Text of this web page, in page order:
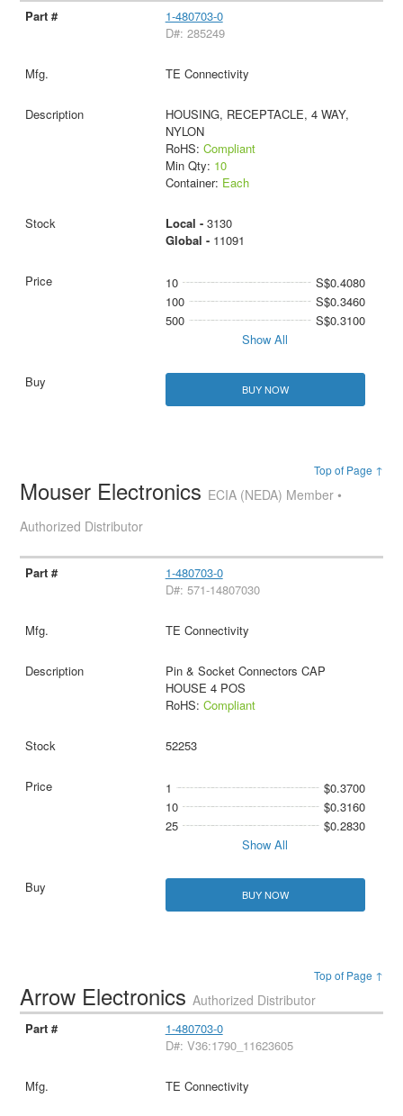
1-480703-0
D#: 285249
TE Connectivity
HOUSING, RECEPTACLE, 4 WAY,
NYLON
RoHS: Compliant
Min Qty: 10
Container: Each
Local - 3130
Global - 11091
10
S$0.4080
100
S$0.3460
500
S$0.3100
Show All
BUY NOW
Top of Page ↑
Mouser Electronics ECIA (NEDA) Member •
Authorized Distributor
1-480703-0
D#: 571-14807030
TE Connectivity
Pin & Socket Connectors CAP
HOUSE 4 POS
RoHS: Compliant
52253
1
$0.3700
10
$0.3160
25
$0.2830
Show All
BUY NOW
Top of Page ↑
Arrow ElectronicsAuthorized Distributor
1-480703-0
D#: V36:1790_11623605
TE Connectivity